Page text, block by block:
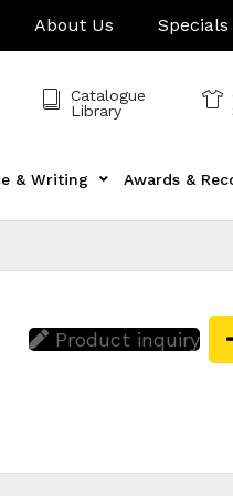
About Us Specials
Catalogue
Library
& Writing Awards &
Product inquiry